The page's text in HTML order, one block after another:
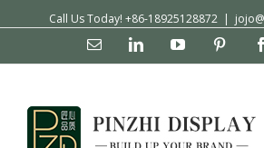
Call Us Today! +86-18925128872 |
Email LinkedinYouTube